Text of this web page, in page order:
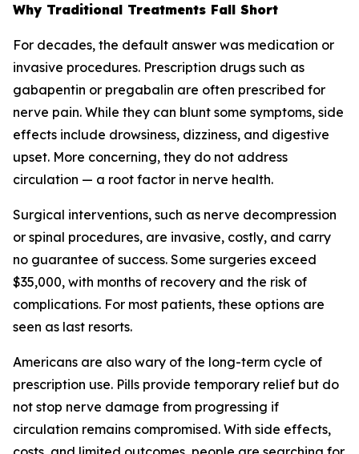
Why Traditional Treatments Fall Short
For decades, the default answer was medication or
invasive procedures. Prescription drugs such as
gabapentin or pregabalin are often prescribed for
nerve pain. While they can blunt some symptoms, side
effects include drowsiness, dizziness, and digestive
upset. More concerning, they do not address
circulation — a root factor in nerve health.
Surgical interventions, such as nerve decompression
or spinal procedures, are invasive, costly, and carry
no guarantee of success. Some surgeries exceed
$35,000, with months of recovery and the risk of
complications. For most patients, these options are
seen as last resorts.
Americans are also wary of the long-term cycle of
prescription use. Pills provide temporary relief but do
not stop nerve damage from progressing if
circulation remains compromised. With side effects,